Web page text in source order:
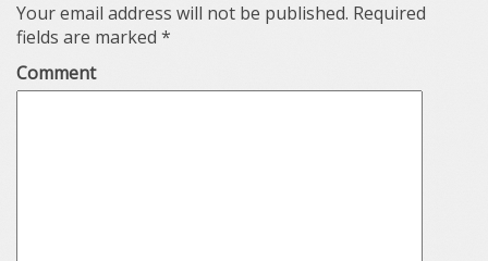
Your email address will not be published. Required
fields are marked *
Comment